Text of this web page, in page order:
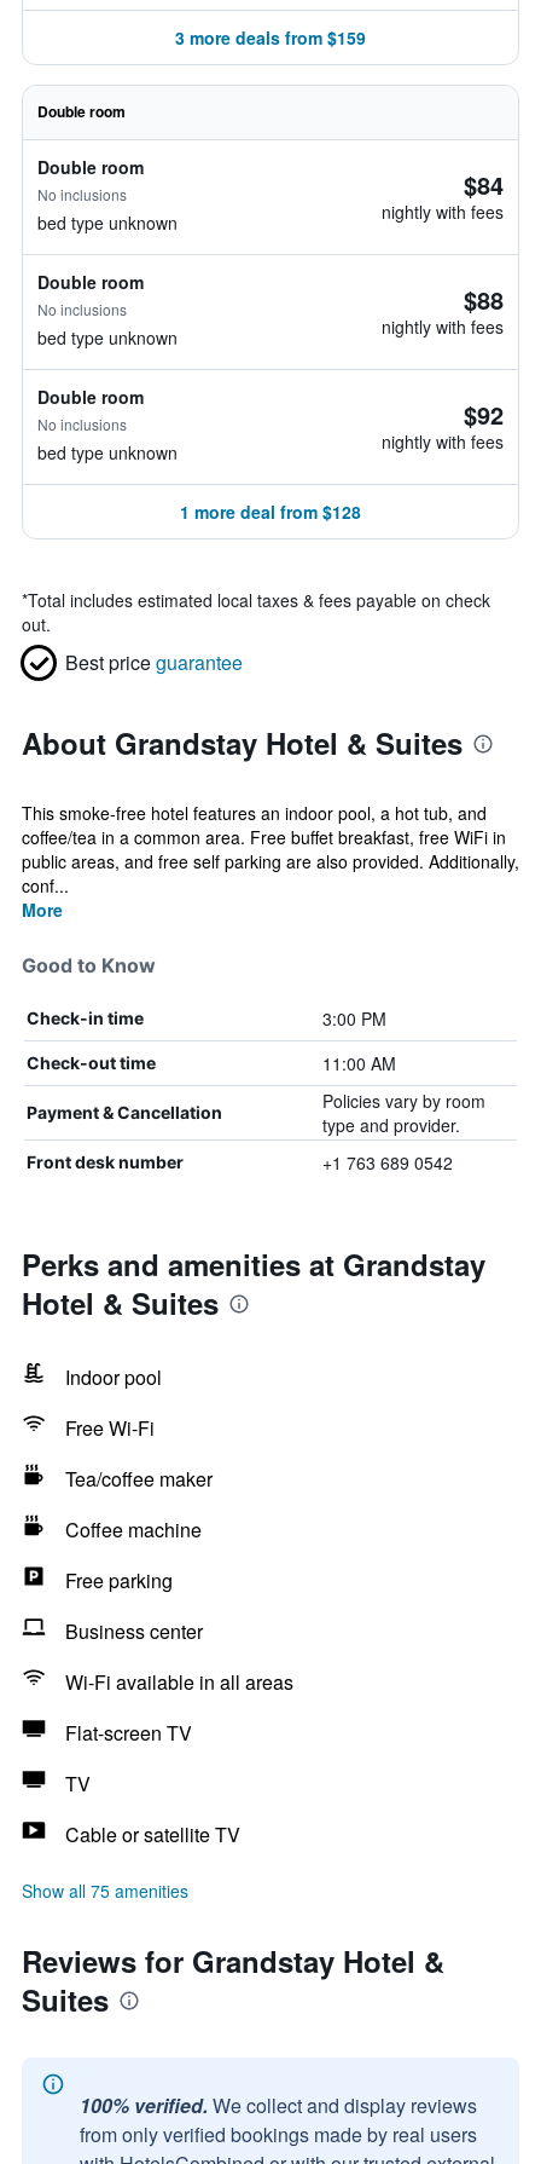
3 more deals from $159
Double room
Double room
No inclusions
bed type unknown
$84
nightly with fees
Double room
No inclusions
bed type unknown
$88
nightly with fees
Double room
No inclusions
bed type unknown
$92
nightly with fees
1 more deal from $128
*Total includes estimated local taxes & fees payable on check
out.
Best priceguarantee
About Grandstay Hotel & Suites
This smoke-free hotel features an indoor pool, a hot tub, and
coffee/tea in a common area. Free buffet breakfast, free WiFi in
public areas, and free self parking are also provided. Additionally,
conf...
More
Good to Know
Check-in time 3:00 PM
Check-out time 11:00 AM
Payment & Cancellation
Policies vary by room
type and provider.
Front desk number +1 763 689 0542
Perks and amenities at Grandstay
Hotel & Suites
Indoor pool
Free Wi-Fi
Tea/coffee maker
Coffee machine
Free parking
Business center
Wi-Fi available in all areas
Flat-screen TV
TV
Cable or satellite TV
Show all 75 amenities
Reviews for Grandstay Hotel &
Suites
100% verified. We collect and display reviews
from only verified bookings made by real users